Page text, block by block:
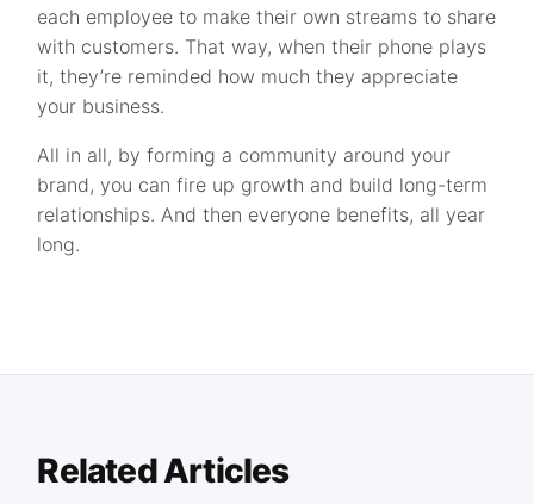
each employee to make their own streams to share
with customers. That way, when their phone plays
it, they’re reminded how much they appreciate
your business.
All in all, by forming a community around your
brand, you can fire up growth and build long-term
relationships. And then everyone benefits, all year
long.
Related Articles